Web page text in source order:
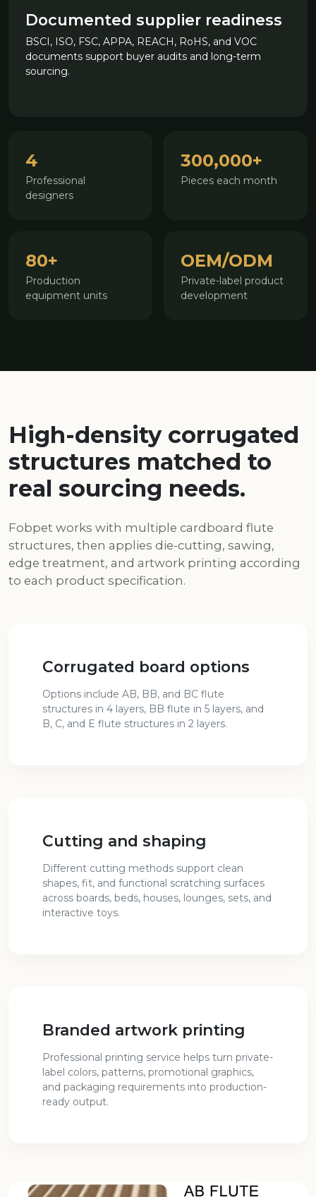
Documented supplier readiness
BSCI, ISO, FSC, APPA, REACH, RoHS, and VOC
documents support buyer audits and long-term
sourcing.
4
Professional
designers
300,000+
Pieces each month
80+
Production
equipment units
OEM/ODM
Private-label product
development
High-density corrugated
structures matched to
real sourcing needs.
Fobpet works with multiple cardboard flute
structures, then applies die-cutting, sawing,
edge treatment, and artwork printing according
to each product specification.
Corrugated board options
Options include AB, BB, and BC flute
structures in 4 layers, BB flute in 5 layers, and
B, C, and E flute structures in 2 layers.
Cutting and shaping
Different cutting methods support clean
shapes, fit, and functional scratching surfaces
across boards, beds, houses, lounges, sets, and
interactive toys.
Branded artwork printing
Professional printing service helps turn private-
label colors, patterns, promotional graphics,
and packaging requirements into production-
ready output.